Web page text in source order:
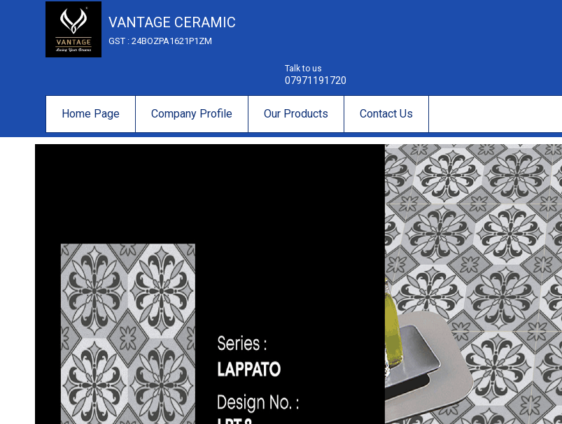
VANTAGE CERAMIC
GST : 24BOZPA1621P1ZM
Talk to us
07971191720
Home Page Company Profile Our Products Contact Us